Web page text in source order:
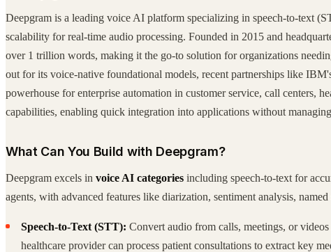
Deepgram is a leading voice AI platform specializing in speech-to-text
scalability for real-time audio processing. Founded in 2015 and
over 1 trillion words, making it the go-to solution for organizations
out for its voice-native foundational models, recent partnerships like
powerhouse for enterprise automation in customer service, call centers,
capabilities, enabling quick integration into applications without
What Can You Build with Deepgram?
Deepgram excels in voice AI categories including speech-to-text for
agents, with advanced features like diarization, sentiment analysis,
Speech-to-Text (STT): Convert audio from calls, meetings, or
healthcare provider can process patient consultations to extract key